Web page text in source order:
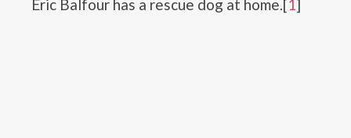
Eric Balfour has a rescue dog at home.[1]